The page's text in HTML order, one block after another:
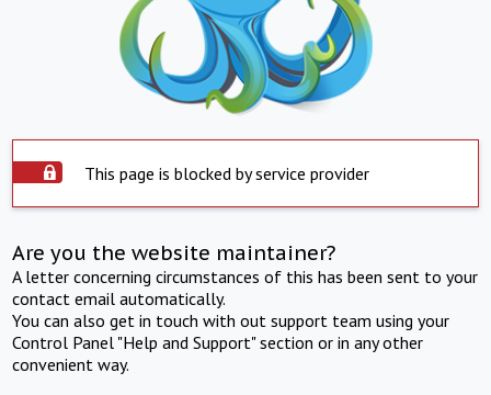
This page is blocked by service provider
Are you the website maintainer?
A letter concerning circumstances of this has been sent to your
contact email automatically.
You can also get in touch with out support team using your
Control Panel "Help and Support" section or in any other
convenient way.